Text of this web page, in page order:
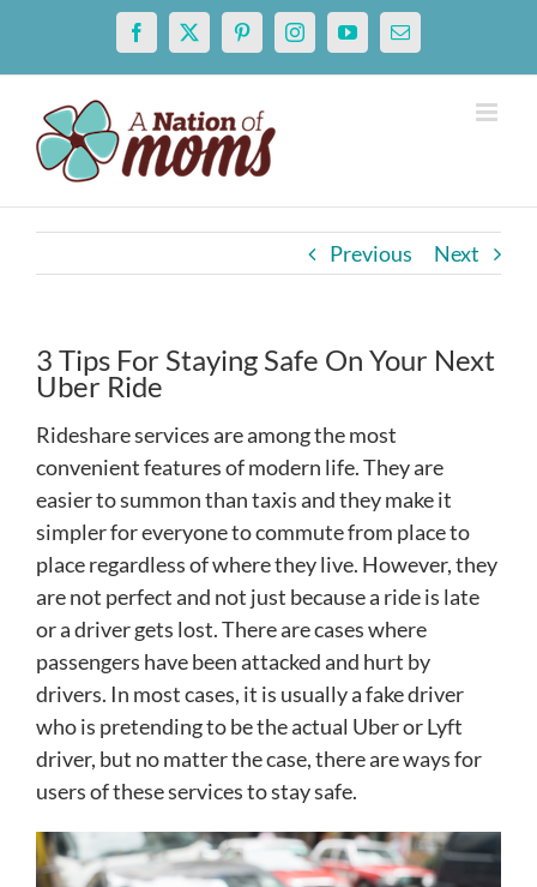
content
Facebook
X PinterestInstagramYouTubeEmail
Previous Next
3 Tips For Staying Safe On Your Next
Uber Ride
Rideshare services are among the most
convenient features of modern life. They are
easier to summon than taxis and they make it
simpler for everyone to commute from place to
place regardless of where they live. However, they
are not perfect and not just because a ride is late
or a driver gets lost. There are cases where
passengers have been attacked and hurt by
drivers. In most cases, it is usually a fake driver
who is pretending to be the actual Uber or Lyft
driver, but no matter the case, there are ways for
users of these services to stay safe.